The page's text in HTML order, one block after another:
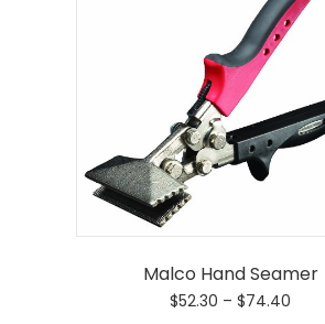
Malco Hand Seamer
$52.30 – $74.40